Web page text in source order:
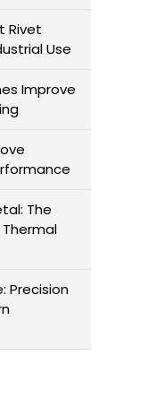
Rivet
Use
Improve
The
Precision